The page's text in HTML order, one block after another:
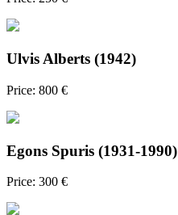
Ulvis Alberts (1942)
Price: 800 €
Egons Spuris (1931-1990)
Price: 300 €